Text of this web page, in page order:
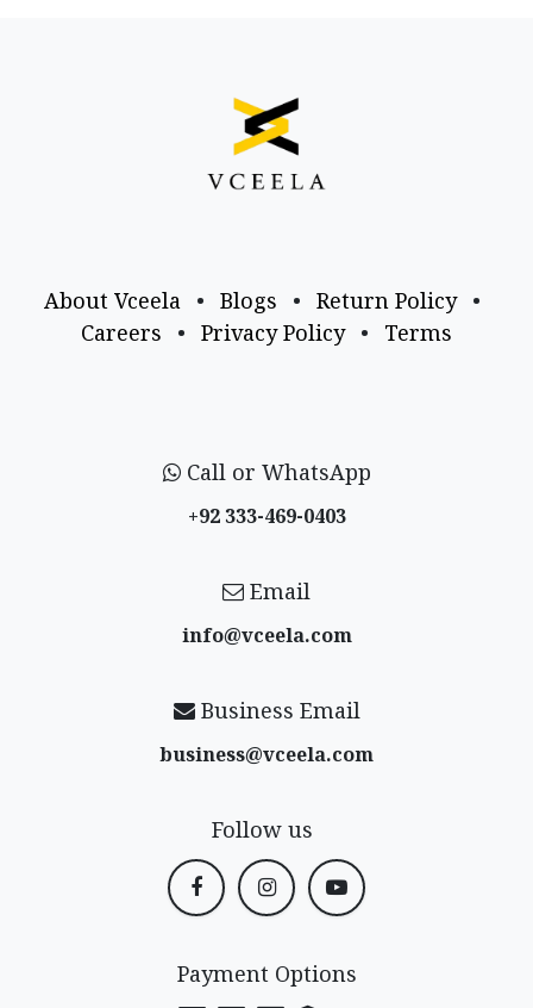
About Vceela • Blogs • Return Policy
•
Careers
• Privacy Policy • Terms
Call or WhatsApp
+92 333-469-0403
Email
info@vceela​.com
Business Email
business@vceela​.com
Follow us
Payment Options